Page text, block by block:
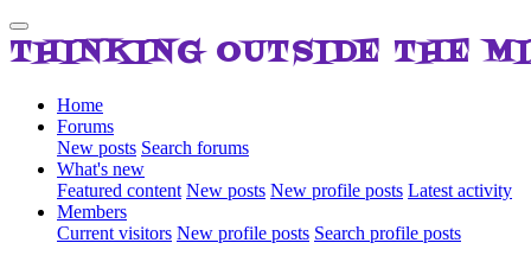
THINKING OUTSIDE THE
Home
Forums
New posts Search forums
What's new
Featured content New posts New profile posts Latest activity
Members
Current visitors New profile posts Search profile posts